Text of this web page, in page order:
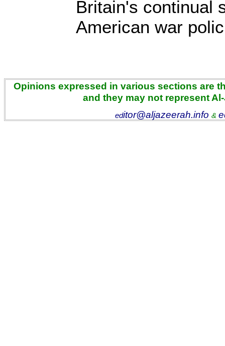
Britain's continual
American war
Opinions expressed in various sections are
and they may not represent
editor@aljazeerah.info &